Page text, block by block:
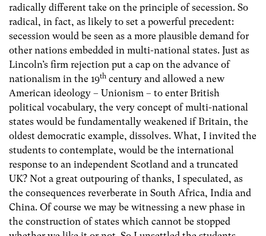
radically different take on the principle of secession. So
radical, in fact, as likely to set a powerful precedent:
secession would be seen as a more plausible demand for
other nations embedded in multi-national states. Just as
Lincoln’s firm rejection put a cap on the advance of
nationalism in the 19th century and allowed a new
American ideology – Unionism – to enter British
political vocabulary, the very concept of multi-national
states would be fundamentally weakened if Britain, the
oldest democratic example, dissolves. What, I invited the
students to contemplate, would be the international
response to an independent Scotland and a truncated
UK? Not a great outpouring of thanks, I speculated, as
the consequences reverberate in South Africa, India and
China. Of course we may be witnessing a new phase in
the construction of states which cannot be stopped